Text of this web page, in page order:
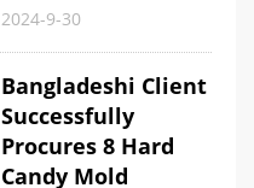
2024-9-30
Bangladeshi Client
Successfully
Procures 8 Hard
Candy Mold